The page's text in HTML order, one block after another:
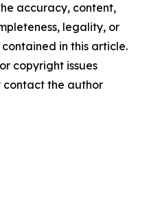
accuracy, content,
legality, or
in this article.
copyright issues
contact the author